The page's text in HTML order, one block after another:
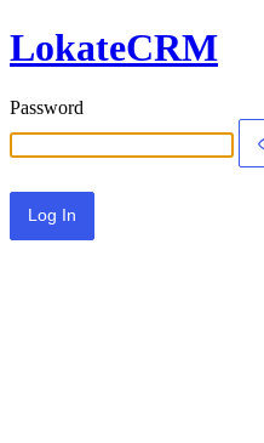
LokateCRM
Password